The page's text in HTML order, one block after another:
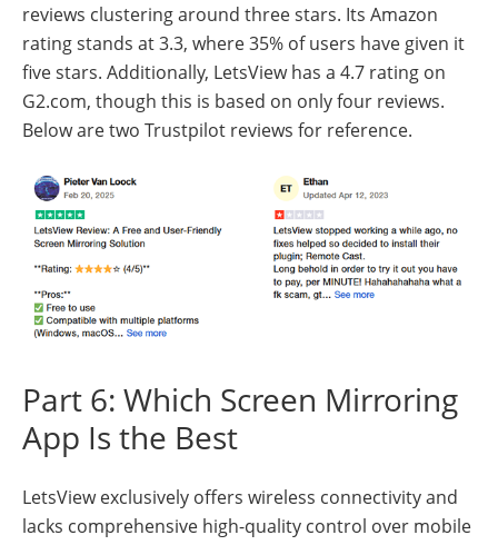
reviews clustering around three stars. Its Amazon
rating stands at 3.3, where 35% of users have given it
five stars. Additionally, LetsView has a 4.7 rating on
G2.com, though this is based on only four reviews.
Below are two Trustpilot reviews for reference.
Part 6: Which Screen Mirroring
App Is the Best
LetsView exclusively offers wireless connectivity and
lacks comprehensive high-quality control over mobile